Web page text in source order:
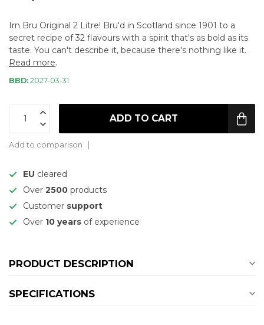
Irn Bru Original 2 Litre! Bru'd in Scotland since 1901 to a
secret recipe of 32 flavours with a spirit that's as bold as its
taste. You can't describe it, because there's nothing like it.
Read more.
BBD: 2027-03-31
ADD TO CART
Add to comparison
EU cleared
Over 2500 products
Customer support
Over 10 years of experience
PRODUCT DESCRIPTION
SPECIFICATIONS